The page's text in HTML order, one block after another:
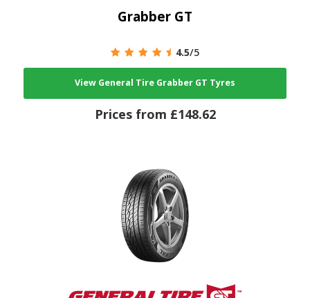
Grabber GT
4.5/5
View General Tire Grabber GT Tyres
Prices from £148.62